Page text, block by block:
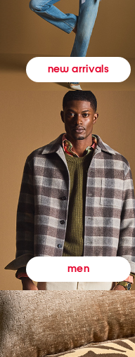
new arrivals
men